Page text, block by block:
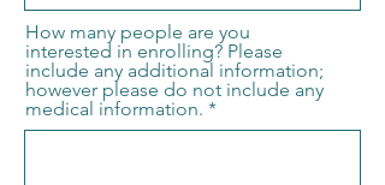
How many people are you
interested in enrolling? Please
include any additional information;
however please do not include any
medical information.